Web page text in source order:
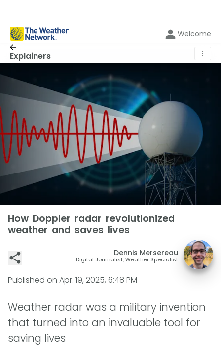
Welcome
Explainers ⋮
How Doppler radar revolutionized
weather and saves lives
Dennis Mersereau
Digital Journalist, Weather Specialist
Published on Apr. 19, 2025, 6:48 PM
Weather radar was a military invention
that turned into an invaluable tool for
saving lives